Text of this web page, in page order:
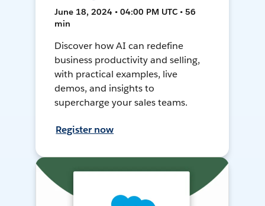
June 18, 2024 • 04:00 PM UTC • 56
min
Discover how AI can redefine
business productivity and selling,
with practical examples, live
demos, and insights to
supercharge your sales teams.
Register now